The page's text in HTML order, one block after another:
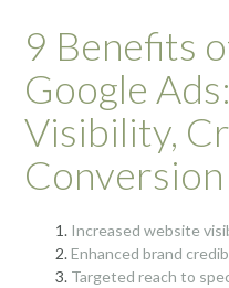
9 Benefits
Google
Visibility,
Conversion
Increased website
Enhanced brand
Targeted reach to